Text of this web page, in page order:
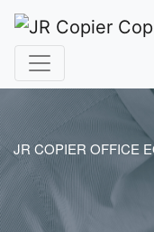
JR COPIER OFFICE